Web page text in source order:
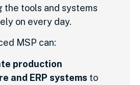
the tools and systems
on every day.
MSP can:
production
and ERP systems to